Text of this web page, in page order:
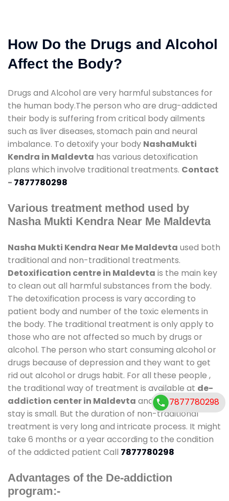
How Do the Drugs and Alcohol
Affect the Body?
Drugs and Alcohol are very harmful substances for
the human body.The person who are drug-addicted
their body is suffering from critical body ailments
such as liver diseases, stomach pain and neural
imbalance. To detoxify your body NashaMukti
Kendra in Maldevta has various detoxification
plans which involve traditional treatments. Contact
- 7877780298
Various treatment method used by
Nasha Mukti Kendra Near Me Maldevta
Nasha Mukti Kendra Near Me Maldevta used both
traditional and non-traditional treatments.
Detoxification centre in Maldevta is the main key
to clean out all harmful substances from the body.
The detoxification process is vary according to
patient body and number of the toxic elements in
the body. The traditional treatment is only apply to
those who are not affected so much by drugs or
alcohol. The person who start consuming alcohol or
drugs because of depression and they want to get
rid out alcohol or drugs habit. For all these people ,
the traditional way of treatment is available at de-
addiction center in Maldevta and also duration of
stay is small. But the duration of non-traditional
treatment is very long and intricate process. It might
take 6 months or a year according to the condition
of the addicted patient Call 7877780298
Advantages of the De-addiction
program:-
7877780298